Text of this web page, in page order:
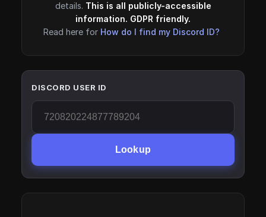
details. This is all publicly-accessible
information. GDPR friendly.
Read here for How do I find my Discord ID?
DISCORD USER ID
Lookup